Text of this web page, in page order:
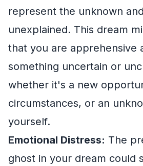
represent the unknown
unexplained. This dream
that you are apprehensive
something uncertain or
whether it's a new
circumstances, or an
yourself.
Emotional Distress: The
ghost in your dream could